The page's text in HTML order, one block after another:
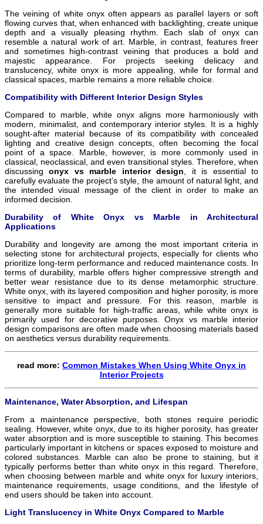
The veining of white onyx often appears as parallel layers or soft
flowing curves that, when enhanced with backlighting, create unique
depth and a visually pleasing rhythm. Each slab of onyx can
resemble a natural work of art. Marble, in contrast, features freer
and sometimes high-contrast veining that produces a bold and
majestic appearance. For projects seeking delicacy and
translucency, white onyx is more appealing, while for formal and
classical spaces, marble remains a more reliable choice.
Compatibility with Different Interior Design Styles
Compared to marble, white onyx aligns more harmoniously with
modern, minimalist, and contemporary interior styles. It is a highly
sought-after material because of its compatibility with concealed
lighting and creative design concepts, often becoming the focal
point of a space. Marble, however, is more commonly used in
classical, neoclassical, and even transitional styles. Therefore, when
discussingonyx vs marble interior design , it is essential to
carefully evaluate the project’s style, the amount of natural light, and
the intended visual message of the client in order to make an
informed decision.
Durability of White Onyx vs Marble in Architectural
Applications
Durability and longevity are among the most important criteria in
selecting stone for architectural projects, especially for clients who
prioritize long-term performance and reduced maintenance costs. In
terms of durability, marble offers higher compressive strength and
better wear resistance due to its dense metamorphic structure.
White onyx, with its layered composition and higher porosity, is more
sensitive to impact and pressure. For this reason, marble is
generally more suitable for high-traffic areas, while white onyx is
primarily used for decorative purposes. Onyx vs marble interior
design comparisons are often made when choosing materials based
on aesthetics versus durability requirements.
read more: Common Mistakes When Using White Onyx in
Interior Projects
Maintenance, Water Absorption, and Lifespan
From a maintenance perspective, both stones require periodic
sealing. However, white onyx, due to its higher porosity, has greater
water absorption and is more susceptible to staining. This becomes
particularly important in kitchens or spaces exposed to moisture and
colored substances. Marble can also be prone to staining, but it
typically performs better than white onyx in this regard. Therefore,
when choosing between marble and white onyx for luxury interiors,
maintenance requirements, usage conditions, and the lifestyle of
end users should be taken into account.
Light Translucency in White Onyx Compared to Marble